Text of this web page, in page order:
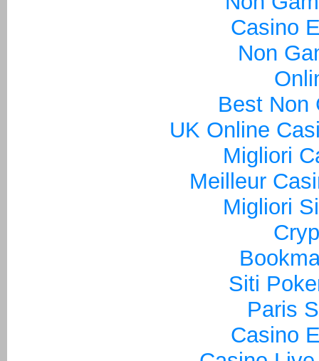
Casino
Non
Best Non
UK Online
Migliori
Meilleur
Migliori
Siti
Paris
Casino